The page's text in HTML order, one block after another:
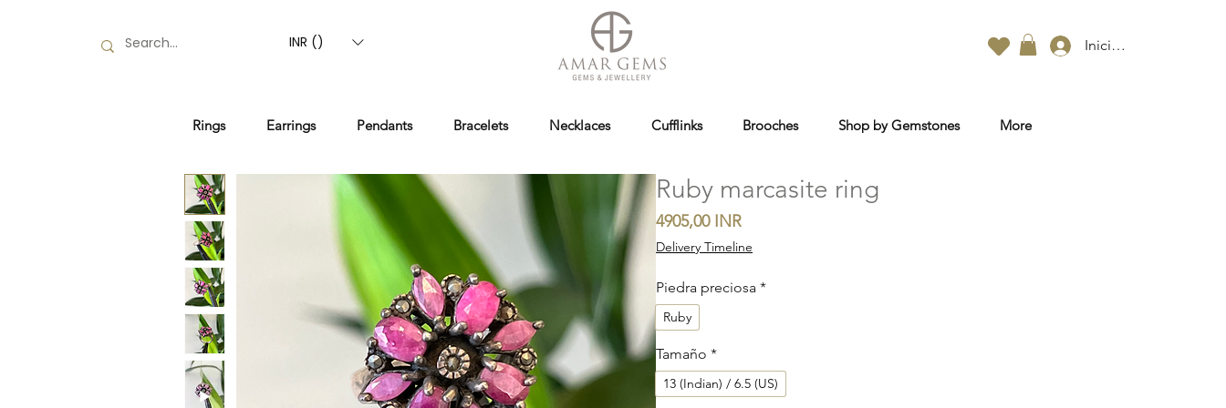
INR (₹) Iniciar sesión
Rings Earrings Pendants Bracelets Necklaces Cufflinks Brooches Shop by Gemstones More
Ruby marcasite ring
4905,00 INRPrecio
Delivery Timeline
Piedra preciosa *
Ruby
Tamaño *
13 (Indian) / 6.5 (US)